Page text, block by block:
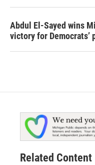
Abdul El-Sayed wins
victory for Democrats’
Related Content